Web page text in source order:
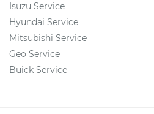
Isuzu Service
Hyundai Service
Mitsubishi Service
Geo Service
Buick Service